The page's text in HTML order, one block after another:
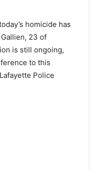
homicide has
23 of
is still ongoing,
to this
Police